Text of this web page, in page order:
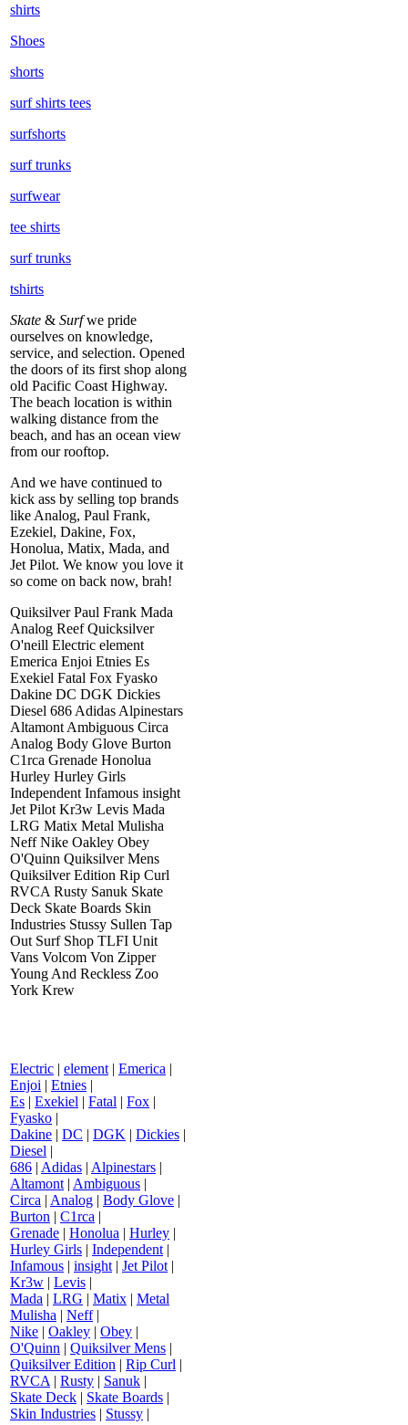
shirts
Shoes
shorts
surf shirts tees
surfshorts
surf trunks
surfwear
tee shirts
surf trunks
tshirts
Skate & Surfwe pride
ourselves on knowledge,
service, and selection. Opened
the doors of its first shop along
old Pacific Coast Highway.
The beach location is within
walking distance from the
beach, and has an ocean view
from our rooftop.
And we have continued to
kick ass by selling top brands
like Analog, Paul Frank,
Ezekiel, Dakine, Fox,
Honolua, Matix, Mada, and
Jet Pilot. We know you love it
so come on back now, brah!
Quiksilver Paul Frank Mada
Analog Reef Quicksilver
O'neill Electric element
Emerica Enjoi Etnies Es
Exekiel Fatal Fox Fyasko
Dakine DC DGK Dickies
Diesel 686 Adidas Alpinestars
Altamont Ambiguous Circa
Analog Body Glove Burton
C1rca Grenade Honolua
Hurley Hurley Girls
Independent Infamous insight
Jet Pilot Kr3w Levis Mada
LRG Matix Metal Mulisha
Neff Nike Oakley Obey
O'Quinn Quiksilver Mens
Quiksilver Edition Rip Curl
RVCA Rusty Sanuk Skate
Deck Skate Boards Skin
Industries Stussy Sullen Tap
Out Surf Shop TLFI Unit
Vans Volcom Von Zipper
Young And Reckless Zoo
York Krew
Electric | element | Emerica |
Enjoi | Etnies |
Es | Exekiel | Fatal | Fox |
Fyasko |
Dakine | DC | DGK | Dickies |
Diesel |
686 | Adidas | Alpinestars |
Altamont | Ambiguous |
Circa | Analog | Body Glove |
Burton | C1rca |
Grenade | Honolua | Hurley |
Hurley Girls | Independent |
Infamous | insight | Jet Pilot |
Kr3w | Levis |
Mada | LRG | Matix | Metal
Mulisha | Neff|
Nike | Oakley | Obey |
O'Quinn | Quiksilver Mens |
Quiksilver Edition | Rip Curl |
RVCA | Rusty | Sanuk |
Skate Deck | Skate Boards |
Skin Industries | Stussy |